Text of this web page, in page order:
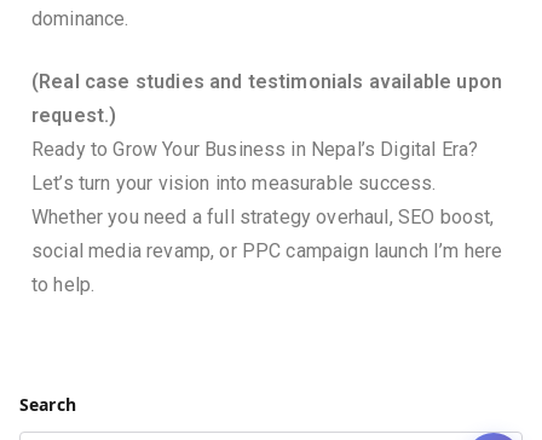
dominance.
(Real case studies and testimonials available upon
request.)
Ready to Grow Your Business in Nepal’s Digital Era?
Let’s turn your vision into measurable success.
Whether you need a full strategy overhaul, SEO boost,
social media revamp, or PPC campaign launch I’m here
to help.
Search